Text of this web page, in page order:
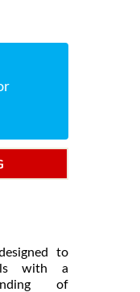
to
with a
of